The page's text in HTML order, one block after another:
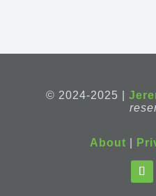
© 2024-2025 |
About